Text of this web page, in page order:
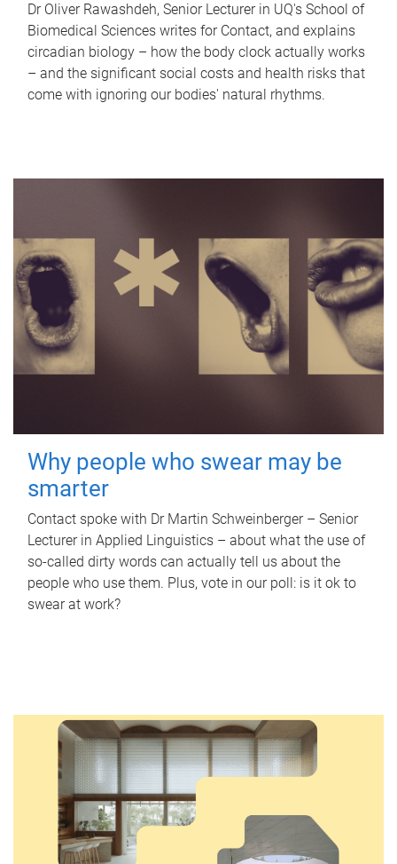
Dr Oliver Rawashdeh, Senior Lecturer in UQ's School of
Biomedical Sciences writes for Contact, and explains
circadian biology – how the body clock actually works
– and the significant social costs and health risks that
come with ignoring our bodies' natural rhythms.
Why people who swear may be
smarter
Contact spoke with Dr Martin Schweinberger – Senior
Lecturer in Applied Linguistics – about what the use of
so-called dirty words can actually tell us about the
people who use them. Plus, vote in our poll: is it ok to
swear at work?